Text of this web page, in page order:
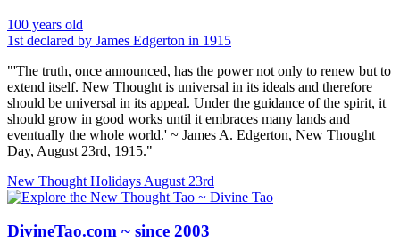
100 years old
1st declared by James Edgerton in 1915
"'The truth, once announced, has the power not only to renew but to
extend itself. New Thought is universal in its ideals and therefore
should be universal in its appeal. Under the guidance of the spirit, it
should grow in good works until it embraces many lands and
eventually the whole world.' ~ James A. Edgerton, New Thought
Day, August 23rd, 1915."
New Thought Holidays August 23rd
DivineTao.com ~ since 2003